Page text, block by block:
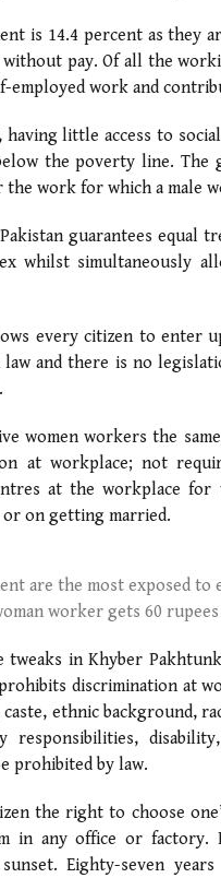
is 14.4 percent as
pay. Of all the
employed work and
little access to
the poverty line. The
work for which a male
guarantees equal
whilst simultaneously
every citizen to enter
and there is no
women workers the
at workplace; not
at the workplace
on getting married.
are the most exposed to
worker gets 60
in Khyber
discrimination at
ethnic background,
responsibilities,
prohibited by law.
the right to choose
in any office or factory.
Eighty-seven